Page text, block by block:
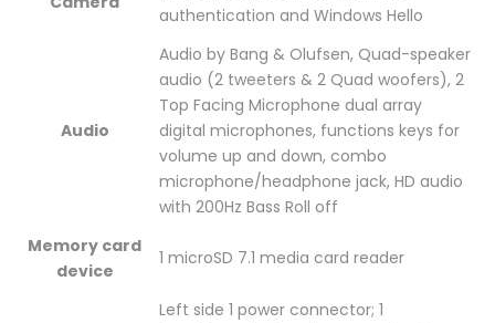
authentication and Windows Hello
Audio
Audio by Bang & Olufsen, Quad-speaker
audio (2 tweeters & 2 Quad woofers), 2
Top Facing Microphone dual array
digital microphones, functions keys for
volume up and down, combo
microphone/headphone jack, HD audio
with 200Hz Bass Roll off
Memory card
device
1 microSD 7.1 media card reader
Left side 1 power connector; 1